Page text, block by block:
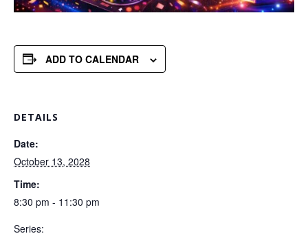
ADD TO CALENDAR
DETAILS
Date:
October 13, 2028
Time:
8:30 pm - 11:30 pm
Series: